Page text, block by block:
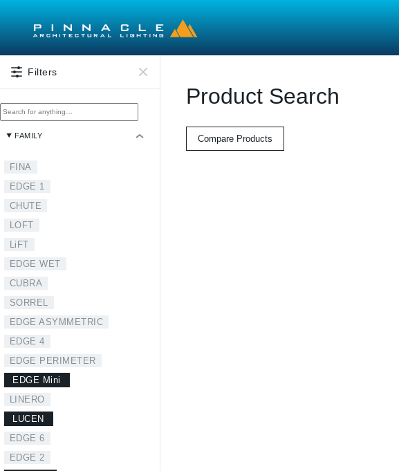
Filters
FAMILY
FINA
EDGE 1
CHUTE
LOFT
LiFT
EDGE WET
CUBRA
SORREL
EDGE ASYMMETRIC
EDGE 4
EDGE PERIMETER
EDGE Mini
LINERO
LUCEN
EDGE 6
EDGE 2
Product Search
Compare Products